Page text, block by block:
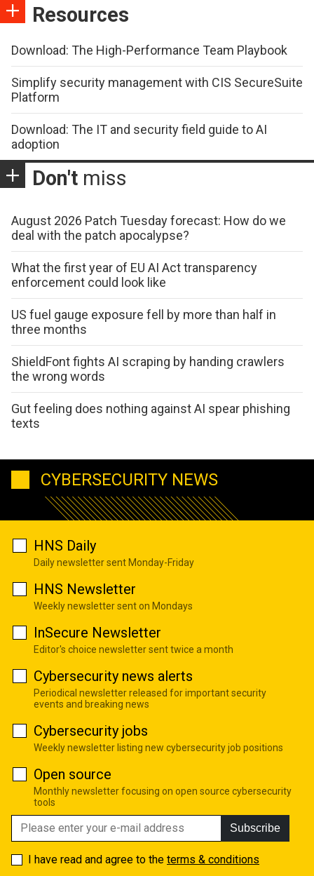
Resources
Download: The High-Performance Team Playbook
Simplify security management with CIS SecureSuite
Platform
Download: The IT and security field guide to AI
adoption
Don't miss
August 2026 Patch Tuesday forecast: How do we
deal with the patch apocalypse?
What the first year of EU AI Act transparency
enforcement could look like
US fuel gauge exposure fell by more than half in
three months
ShieldFont fights AI scraping by handing crawlers
the wrong words
Gut feeling does nothing against AI spear phishing
texts
CYBERSECURITY NEWS
HNS Daily
Daily newsletter sent Monday-Friday
HNS Newsletter
Weekly newsletter sent on Mondays
InSecure Newsletter
Editor's choice newsletter sent twice a month
Cybersecurity news alerts
Periodical newsletter released for important security
events and breaking news
Cybersecurity jobs
Weekly newsletter listing new cybersecurity job positions
Open source
Monthly newsletter focusing on open source cybersecurity
tools
Subscribe
I have read and agree to the terms & conditions